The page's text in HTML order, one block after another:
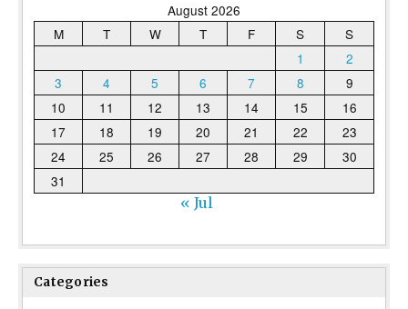
August 2026
M
T W T F S
S
1
2
3
4 5 6 7 8
9
10
11 12 13 14 15
16
17
18 19 20 21 22
23
24
25 26 27 28 29
30
31
« Jul
Categories